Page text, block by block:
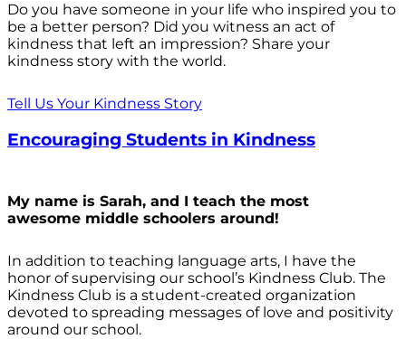
Do you have someone in your life who inspired you to
be a better person? Did you witness an act of
kindness that left an impression? Share your
kindness story with the world.
Tell Us Your Kindness Story
Encouraging Students in Kindness
My name is Sarah, and I teach the most
awesome middle schoolers around!
In addition to teaching language arts, I have the
honor of supervising our school’s Kindness Club. The
Kindness Club is a student-created organization
devoted to spreading messages of love and positivity
around our school.